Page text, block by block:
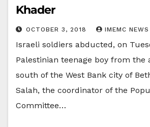
Khader
OCTOBER 3, 2018 IMEMC NEWS
Israeli soldiers abducted, on
Palestinian teenage boy from the
south of the West Bank city of
Salah, the coordinator of the
Committee…